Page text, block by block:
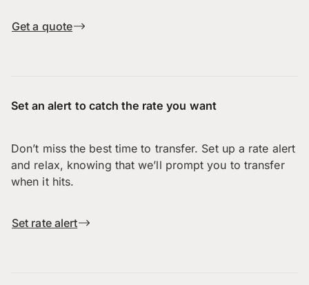
Get a quote
Set an alert to catch the rate you want
Don’t miss the best time to transfer. Set up a rate alert
and relax, knowing that we’ll prompt you to transfer
when it hits.
Set rate alert